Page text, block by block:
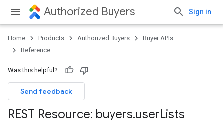
Authorized Buyers Sign in
Home Products Authorized Buyers
Buyer APIs
Reference
Was this helpful?
Send feedback
REST Resource: buyers.userLists